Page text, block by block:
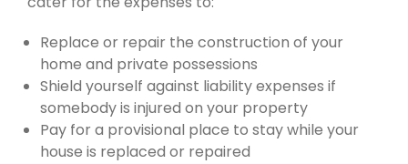
Replace or repair the construction of your
home and private possessions
Shield yourself against liability expenses if
somebody is injured on your property
Pay for a provisional place to stay while your
house is replaced or repaired